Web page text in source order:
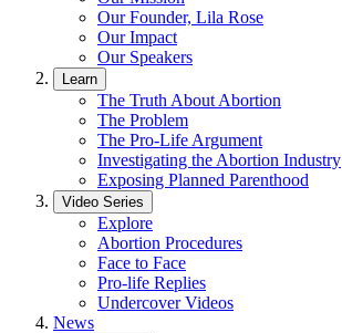
Our Founder, Lila Rose
Our Impact
Our Speakers
Learn
The Truth About Abortion
The Problem
The Pro-Life Argument
Investigating the Abortion Industry
Exposing Planned Parenthood
Video Series
Explore
Abortion Procedures
Face to Face
Pro-life Replies
Undercover Videos
News